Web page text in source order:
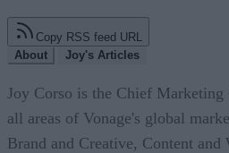
Copy RSS feed URL
About
Joy's Articles
Joy Corso is the Chief
all areas of Vonage's global
Brand and Creative, Content and